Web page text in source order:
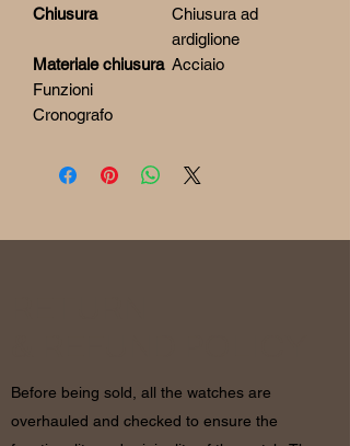
Chiusura
Chiusura ad
ardiglione
Materiale chiusura Acciaio
Funzioni
Cronografo
Before being sold, all the watches are
overhauled and checked to ensure the